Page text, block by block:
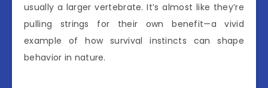
usually a larger vertebrate. It’s almost like they’re
pulling strings for their own benefit—a vivid
example of how survival instincts can shape
behavior in nature.